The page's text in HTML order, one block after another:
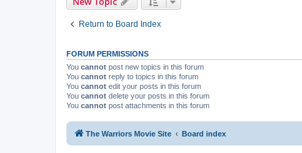
Return to Board Index
FORUM PERMISSIONS
You cannot post new topics in this forum
You cannot reply to topics in this forum
You cannot edit your posts in this forum
You cannot delete your posts in this forum
You cannot post attachments in this forum
The Warriors Movie Site Board index